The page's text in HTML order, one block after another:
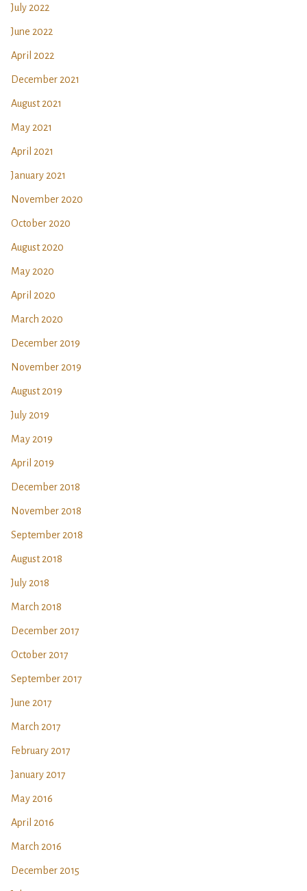
July 2022
June 2022
April 2022
December 2021
August 2021
May 2021
April 2021
January 2021
November 2020
October 2020
August 2020
May 2020
April 2020
March 2020
December 2019
November 2019
August 2019
July 2019
May 2019
April 2019
December 2018
November 2018
September 2018
August 2018
July 2018
March 2018
December 2017
October 2017
September 2017
June 2017
March 2017
February 2017
January 2017
May 2016
April 2016
March 2016
December 2015